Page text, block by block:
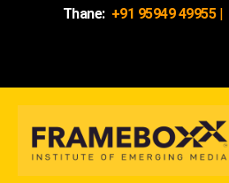
Thane: +91 95949 49955|